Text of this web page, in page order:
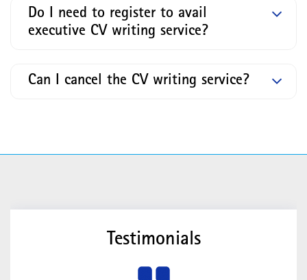
Do I need to register to avail
executive CV writing service?
Can I cancel the CV writing service?
Testimonials